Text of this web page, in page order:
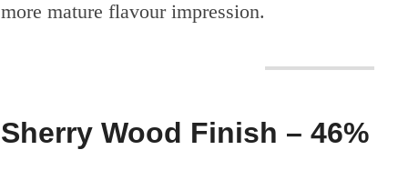
more mature flavour impression.
Sherry Wood Finish – 46%